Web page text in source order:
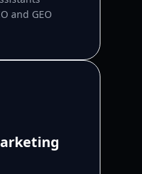
and GEO